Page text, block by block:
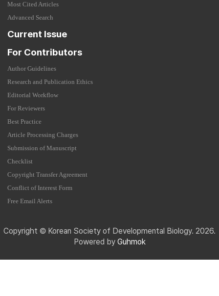
Most Cited Articles
Advanced Search
Current Issue
For Contributors
Author Guidelines
Research and Publication Ethics
Editorial Workflow
For Reviewers
Best Practice
Article Processing Charges
Submission of Manuscript
Checklist
Copyright Transfer Agreement
Conflict of Interest Form
Free Email Alerts
Copyright © Korean Society of Developmental Biology. 2026.
Powered by Guhmok